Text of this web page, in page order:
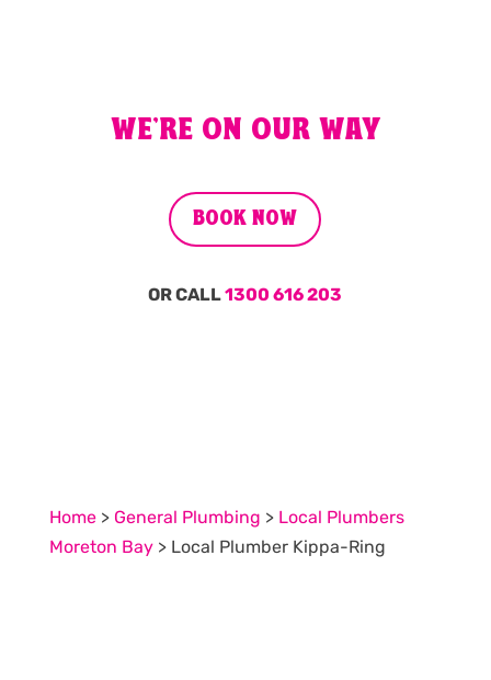
WE'RE ON OUR WAY
BOOK NOW
OR CALL1300 616 203
Home> General Plumbing > Local Plumbers
Moreton Bay> Local Plumber Kippa-Ring